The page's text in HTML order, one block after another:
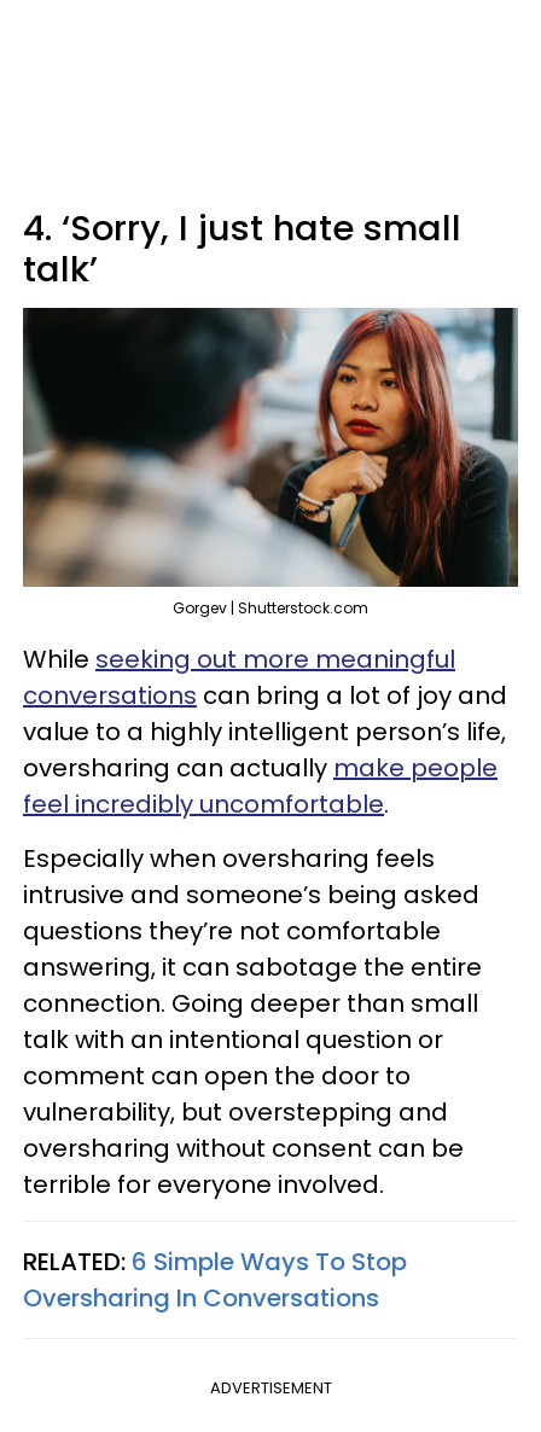
4. ‘Sorry, I just hate small
talk’
Gorgev | Shutterstock.com
While seeking out more meaningful
conversations can bring a lot of joy and
value to a highly intelligent person’s life,
oversharing can actually make people
feel incredibly uncomfortable.
Especially when oversharing feels
intrusive and someone’s being asked
questions they’re not comfortable
answering, it can sabotage the entire
connection. Going deeper than small
talk with an intentional question or
comment can open the door to
vulnerability, but overstepping and
oversharing without consent can be
terrible for everyone involved.
RELATED: 6 Simple Ways To Stop
Oversharing In Conversations
ADVERTISEMENT